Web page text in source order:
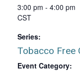
3:00 pm - 4:00 pm
CST
Series:
Tobacco Free
Event Category: